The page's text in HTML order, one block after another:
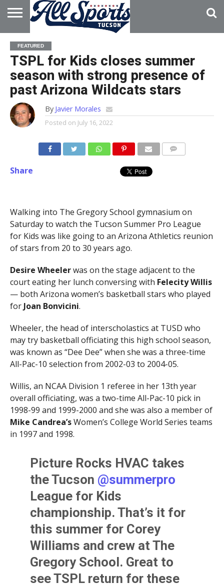
HOME
ABOUT
ADVERTISE
WITH US
FEATURED
TSPL for Kids closes summer
season with strong presence of
past Arizona Wildcats stars
By Javier Morales
Posted on July 16, 2022
Share
Walking into The Gregory School gymnasium on
Saturday to watch the Tucson Summer Pro League
for Kids was like going to an Arizona Athletics reunion
of stars from 20 to 30 years ago.
Desire Wheelerwas on the stage adjacent to the
court eating her lunch conversing with Felecity Willis
— both Arizona women’s basketball stars who played
forJoan Bonvicini.
Wheeler, the head of interscholastics at TUSD who
may try basketball officiating this high school season,
was known as “Dee Dee” when she was a three-time
All-Pac-10 selection from 2002-03 to 2004-05.
Willis, an NCAA Division 1 referee in her 13th year
overall officiating, was a two-time All-Pac-10 pick in
1998-99 and 1999-2000 and she was also a member of
Mike Candrea’sWomen’s College World Series teams
in 1997 and 1998.
Picture Rocks HVAC takes
the Tucson @summerpro
League for Kids
championship. That’s it for
this summer for Corey
Williams and crew at The
Gregory School. Great to
see TSPL return for these